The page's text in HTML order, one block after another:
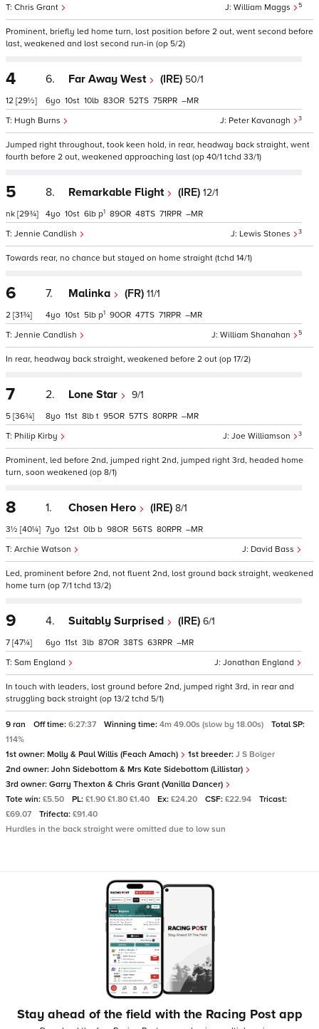
William Maggs 5
Chris Grant
Prominent, briefly led home turn, lost position before 2 out, went second before
last, weakened and lost second run-in (op 5/2)
4
12 [29½]
6. Far Away West (IRE) 50/1
Peter Kavanagh 3
Hugh Burns
6 10 10 83 52 75 –
Jumped right throughout, took keen hold, in rear, headway back straight, went
fourth before 2 out, weakened approaching last (op 40/1 tchd 33/1)
5
nk [29¾]
8. Remarkable Flight (IRE) 12/1
Lewis Stones 3
Jennie Candlish
4 10 6 p1 89 48 71 –
Towards rear, no chance but stayed on home straight (tchd 14/1)
6
2 [31¾]
7. Malinka (FR) 11/1
William Shanahan 5
Jennie Candlish
4 10 5 p1 90 47 71 –
In rear, headway back straight, weakened before 2 out (op 17/2)
7
5 [36¾]
2. Lone Star 9/1
Joe Williamson 3
Philip Kirby
8 11 8 t 95 57 80 –
Prominent, led before 2nd, jumped right 2nd, jumped right 3rd, headed home
turn, soon weakened (op 8/1)
8
3½ [40¼]
1. Chosen Hero (IRE) 8/1
David Bass
Archie Watson
7 12 0 b 98 56 80 –
Led, prominent before 2nd, not fluent 2nd, lost ground back straight, weakened
home turn (op 7/1 tchd 13/2)
9
7 [47¼]
4. Suitably Surprised (IRE) 6/1
Jonathan England
Sam England
6 11 3 87 38 63 –
In touch with leaders, lost ground before 2nd, jumped right 3rd, in rear and
struggling back straight (op 13/2 tchd 5/1)
9 ran Off time: 6:27:37 Winning time: 4m 49.00s (slow by 18.00s)
Total SP:
114%
1st owner: Molly & Paul Willis (Feach Amach) 1st breeder: J S Bolger
2nd owner: John Sidebottom & Mrs Kate Sidebottom (Lillistar)
3rd owner: Garry Thexton & Chris Grant (Vanilla Dancer)
Tote win: £5.50 PL: £1.90 £1.80 £1.40 Ex: £24.20 CSF: £22.94
Tricast:
£69.07
Trifecta: £91.40
Hurdles in the back straight were omitted due to low sun
Stay ahead of the field with the Racing Post app